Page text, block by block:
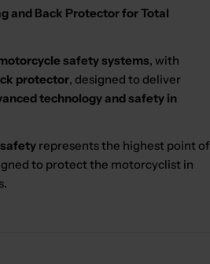
and Back Protector for Total
safety systems, with
protector, designed to deliver
technology and safety in
represents the highest point of
to protect the motorcyclist in